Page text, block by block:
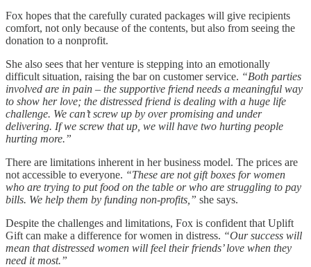
Fox hopes that the carefully curated packages will give recipients
comfort, not only because of the contents, but also from seeing the
donation to a nonprofit.
She also sees that her venture is stepping into an emotionally
difficult situation, raising the bar on customer service. “Both parties
involved are in pain – the supportive friend needs a meaningful way
to show her love; the distressed friend is dealing with a huge life
challenge. We can’t screw up by over promising and under
delivering. If we screw that up, we will have two hurting people
hurting more.”
There are limitations inherent in her business model. The prices are
not accessible to everyone. “These are not gift boxes for women
who are trying to put food on the table or who are struggling to pay
bills. We help them by funding non-profits,” she says.
Despite the challenges and limitations, Fox is confident that Uplift
Gift can make a difference for women in distress. “Our success will
mean that distressed women will feel their friends’ love when they
need it most.”